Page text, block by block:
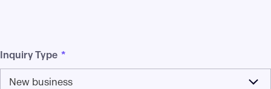
Inquiry Type *
New business